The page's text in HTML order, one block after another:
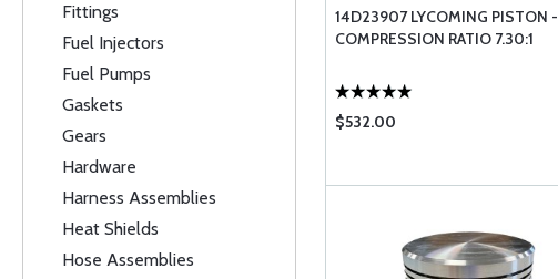
Fittings
Fuel Injectors
Fuel Pumps
Gaskets
Gears
Hardware
Harness Assemblies
Heat Shields
Hose Assemblies
14D23907 LYCOMING PISTON -
COMPRESSION RATIO 7.30:1
$532.00